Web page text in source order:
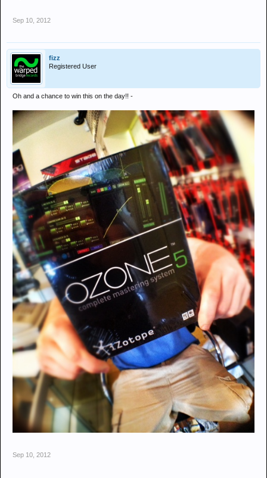
Sep 10, 2012
fizz
Registered User
Oh and a chance to win this on the day!! -
Sep 10, 2012